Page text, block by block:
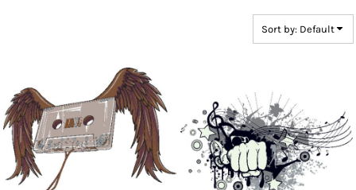
Sort by: Default